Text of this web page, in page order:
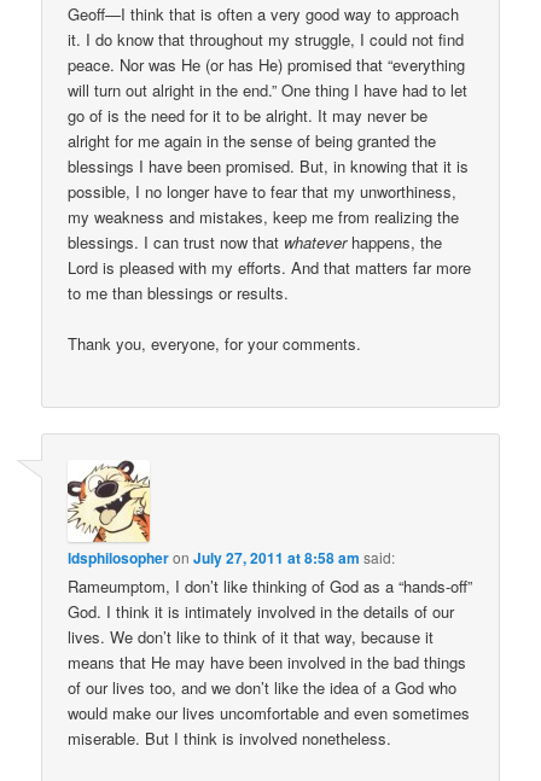
Geoff—I think that is often a very good way to approach
it. I do know that throughout my struggle, I could not find
peace. Nor was He (or has He) promised that “everything
will turn out alright in the end.” One thing I have had to let
go of is the need for it to be alright. It may never be
alright for me again in the sense of being granted the
blessings I have been promised. But, in knowing that it is
possible, I no longer have to fear that my unworthiness,
my weakness and mistakes, keep me from realizing the
blessings. I can trust now that whateverhappens, the
Lord is pleased with my efforts. And that matters far more
to me than blessings or results.
Thank you, everyone, for your comments.
ldsphilosopheronJuly 27, 2011 at 8:58 am said:
Rameumptom, I don’t like thinking of God as a “hands-off”
God. I think it is intimately involved in the details of our
lives. We don’t like to think of it that way, because it
means that He may have been involved in the bad things
of our lives too, and we don’t like the idea of a God who
would make our lives uncomfortable and even sometimes
miserable. But I think is involved nonetheless.